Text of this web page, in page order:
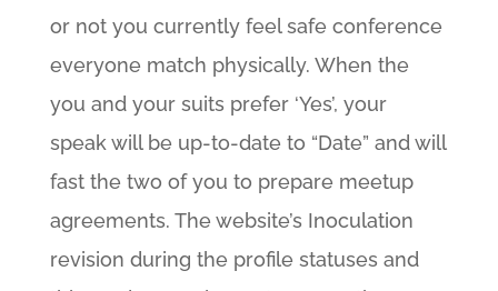
or not you currently feel safe conference
everyone match physically. When the
you and your suits prefer ‘Yes’, your
speak will be up-to-date to “Date” and will
fast the two of you to prepare meetup
agreements. The website’s Inoculation
revision during the profile statuses and